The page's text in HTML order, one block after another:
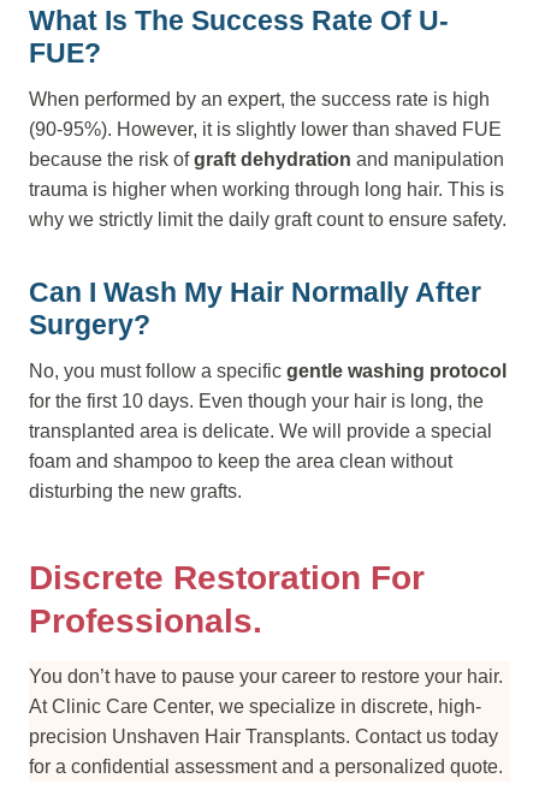
What Is The Success Rate Of U-
FUE?
When performed by an expert, the success rate is high
(90-95%). However, it is slightly lower than shaved FUE
because the risk ofgraft dehydration and manipulation
trauma is higher when working through long hair. This is
why we strictly limit the daily graft count to ensure safety.
Can I Wash My Hair Normally After
Surgery?
No, you must follow a specific gentle washing protocol
for the first 10 days. Even though your hair is long, the
transplanted area is delicate. We will provide a special
foam and shampoo to keep the area clean without
disturbing the new grafts.
Discrete Restoration For
Professionals.
You don’t have to pause your career to restore your hair.
At Clinic Care Center, we specialize in discrete, high-
precision Unshaven Hair Transplants. Contact us today
for a confidential assessment and a personalized quote.